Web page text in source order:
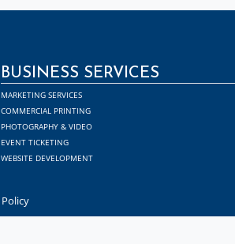
BUSINESS SERVICES
MARKETING SERVICES
COMMERCIAL PRINTING
PHOTOGRAPHY & VIDEO
EVENT TICKETING
WEBSITE DEVELOPMENT